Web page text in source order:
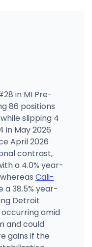
in MI Pre-
86 positions
slipping 4
May 2026
April 2026
contrast,
a 4.0% year-
Cali-
38.5% year-
Detroit
occurring amid
and could
gains if the